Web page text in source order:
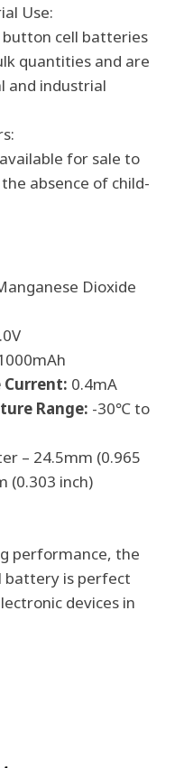
Use:
button cell batteries
quantities and are
and industrial
for sale to
absence of child-
Dioxide
Current: 0.4mA
Range: -30℃ to
– 24.5mm (0.965
(0.303 inch)
performance, the
battery is perfect
devices in